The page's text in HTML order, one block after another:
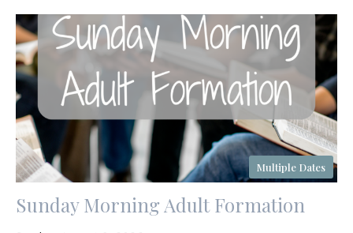
Multiple Dates
Sunday Morning Adult Formation